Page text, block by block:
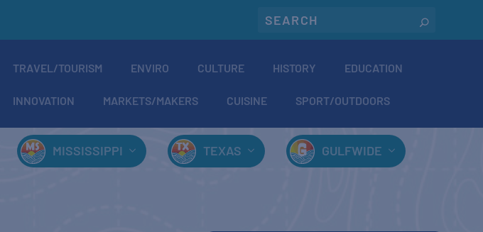
TRAVEL/TOURISM ENVIRO CULTURE HISTORY EDUCATION
INNOVATION MARKETS/MAKERS CUISINE SPORT/OUTDOORS
MISSISSIPPI TEXAS GULFWIDE